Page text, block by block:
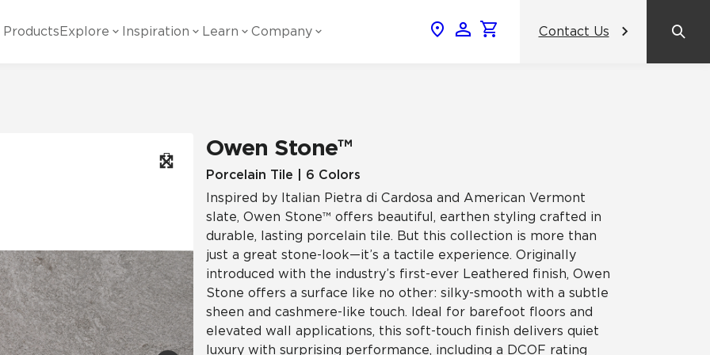
ProductsExplore
Marble Look
Solid Color
Stone Look
Ceramic
Glass
Porcelain
Inspiration Learn Company
Our Partners
Careers
BDNY 2026
View All News
Contact Us
Owen Stone™
Porcelain Tile | 6 Colors
Inspired by Italian Pietra di Cardosa and American Vermont
slate, Owen Stone™ offers beautiful, earthen styling crafted in
durable, lasting porcelain tile. But this collection is more than
just a great stone-look—it’s a tactile experience. Originally
introduced with the industry’s first-ever Leathered finish, Owen
Stone offers a surface like no other: silky-smooth with a subtle
sheen and cashmere-like touch. Ideal for barefoot floors and
elevated wall applications, this soft-touch finish delivers quiet
luxury with surprising performance, including a DCOF rating